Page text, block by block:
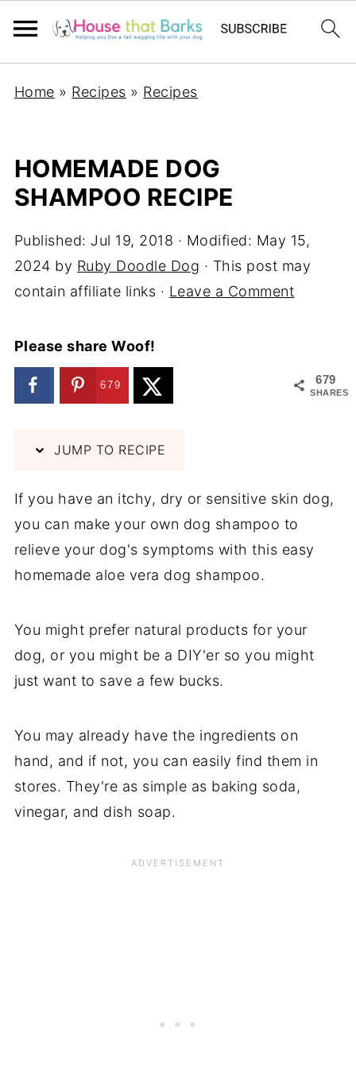
Home » Recipes » Recipes
HOMEMADE DOG
SHAMPOO RECIPE
Published: Jul 19, 2018 · Modified: May 15,
2024 by Ruby Doodle Dog · This post may
contain affiliate links · Leave a Comment
Please share Woof!
679
SHARES
679
JUMP TO RECIPE
If you have an itchy, dry or sensitive skin dog,
you can make your own dog shampoo to
relieve your dog's symptoms with this easy
homemade aloe vera dog shampoo.
You might prefer natural products for your
dog, or you might be a DIY'er so you might
just want to save a few bucks.
You may already have the ingredients on
hand, and if not, you can easily find them in
stores. They're as simple as baking soda,
vinegar, and dish soap.